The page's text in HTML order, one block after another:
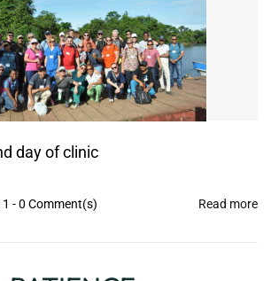
day of clinic
-0 Comment(s) Read more